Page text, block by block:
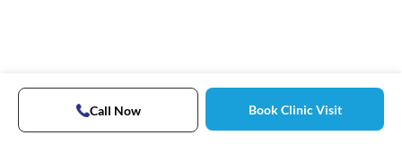
Call Now Book Clinic Visit